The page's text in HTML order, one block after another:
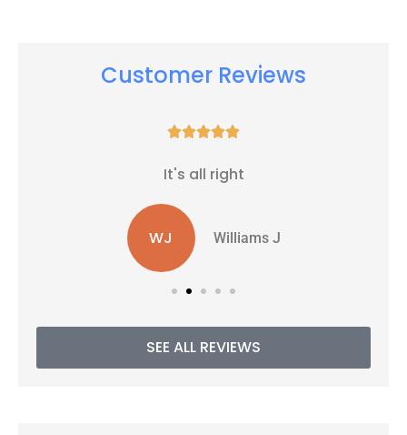
Customer Reviews

It's all right
WJ Williams J
SEE ALL REVIEWS